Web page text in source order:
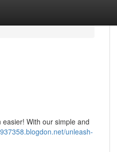
With our simple and
unleash-